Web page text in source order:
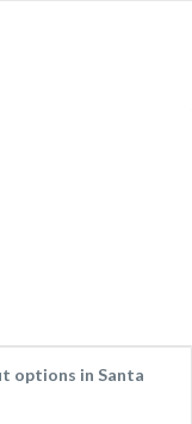
options in Santa